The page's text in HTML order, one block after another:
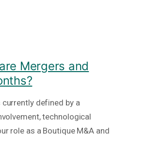
Mergers and
defined by a
technological
role as a Boutique M&A and